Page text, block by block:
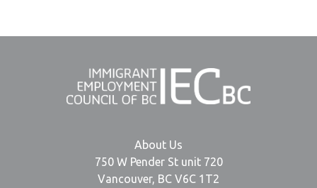
About Us
750 W Pender St unit 720
Vancouver, BC V6C 1T2